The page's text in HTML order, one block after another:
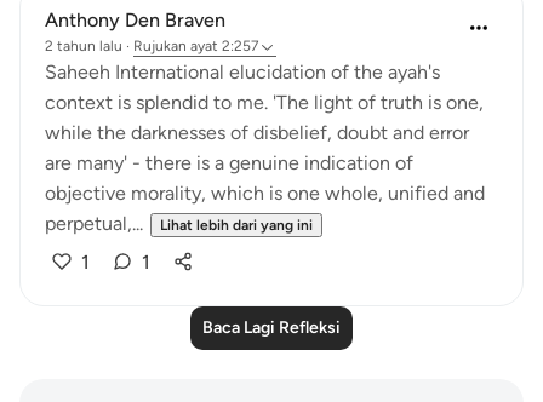
Anthony Den Braven
2 tahun lalu · Rujukan ayat 2:257
Saheeh International elucidation of the ayah's
context is splendid to me. 'The light of truth is one,
while the darknesses of disbelief, doubt and error
are many' - there is a genuine indication of
objective morality, which is one whole, unified and
perpetual,...
Lihat lebih dari yang ini
1 1
Baca Lagi Refleksi